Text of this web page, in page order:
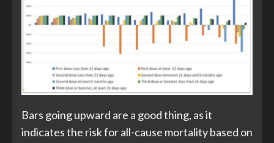
Bars going upward are a good thing, as it
indicates the risk for all-cause mortality based on